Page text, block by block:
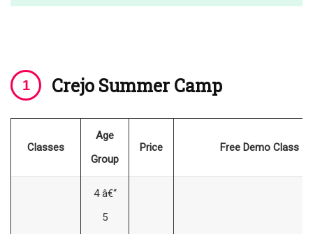
Crejo Summer Camp
Classes
Age
Group
Price Free Demo Class
4 â€“
5